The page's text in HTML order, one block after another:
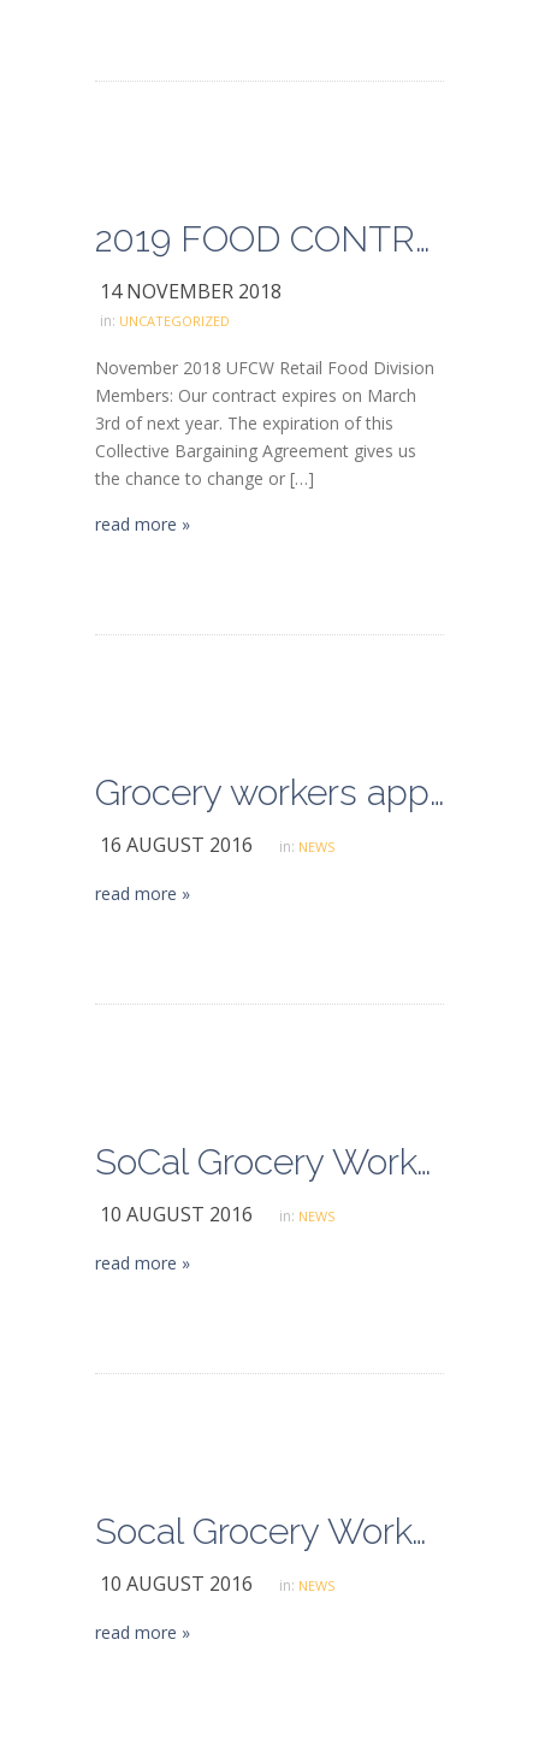
2019 FOOD CONTRACT SURVEY
14 NOVEMBER 2018
in: UNCATEGORIZED
November 2018 UFCW Retail Food Division
Members: Our contract expires on March
3rd of next year. The expiration of this
Collective Bargaining Agreement gives us
the chance to change or […]
read more »
Grocery workers approve new contract, union reports
16 AUGUST 2016 in: NEWS
read more »
SoCal Grocery Workers Avert Strike, Approve Contract
10 AUGUST 2016 in: NEWS
read more »
Socal Grocery Workers Strike May Have Been Averted
10 AUGUST 2016 in: NEWS
read more »